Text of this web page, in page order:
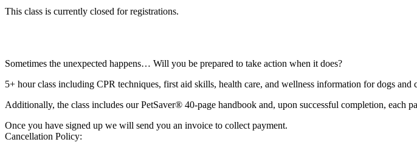
This class is currently closed for registrations.
Sometimes the unexpected happens… Will you be prepared to take action when it does?
5+ hour class including CPR techniques, first aid skills, health care, and wellness information for dogs and
Additionally, the class includes our PetSaver® 40-page handbook and, upon successful completion, each
Once you have signed up we will send you an invoice to collect payment.
Cancellation Policy: